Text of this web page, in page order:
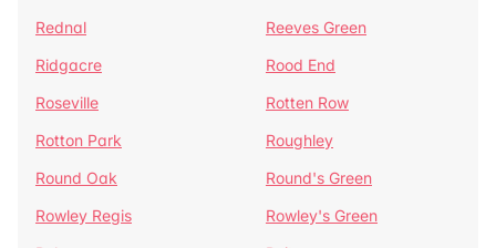
Rednal
Reeves Green
Ridgacre
Rood End
Roseville
Rotten Row
Rotton Park
Roughley
Round Oak
Round's Green
Rowley Regis
Rowley's Green